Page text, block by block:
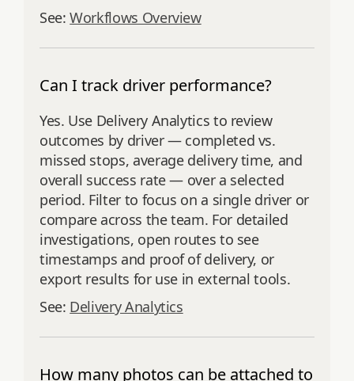
See:Workflows Overview
Can I track driver performance?
Yes. Use Delivery Analytics to review
outcomes by driver — completed vs.
missed stops, average delivery time, and
overall success rate — over a selected
period. Filter to focus on a single driver or
compare across the team. For detailed
investigations, open routes to see
timestamps and proof of delivery, or
export results for use in external tools.
See: Delivery Analytics
How many photos can be attached to